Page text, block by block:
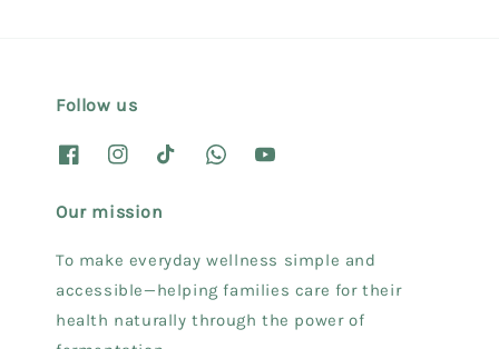
Follow us
Our mission
To make everyday wellness simple and
accessible—helping families care for their
health naturally through the power of